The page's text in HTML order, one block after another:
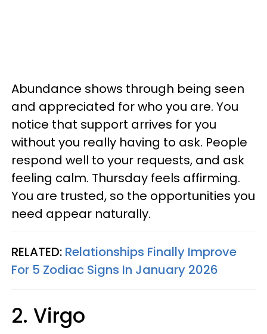
Abundance shows through being seen
and appreciated for who you are. You
notice that support arrives for you
without you really having to ask. People
respond well to your requests, and ask
feeling calm. Thursday feels affirming.
You are trusted, so the opportunities you
need appear naturally.
RELATED: Relationships Finally Improve
For 5 Zodiac Signs In January 2026
2. Virgo